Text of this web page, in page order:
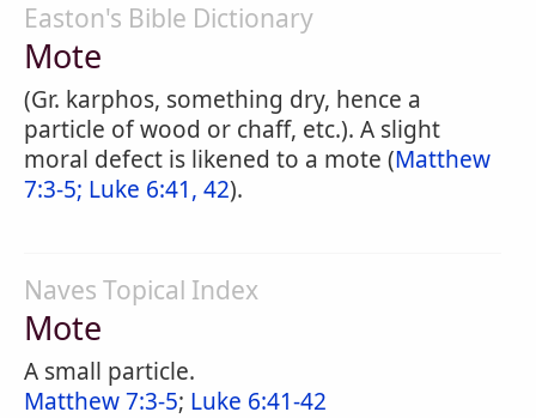
Easton's Bible Dictionary
Mote
(Gr. karphos, something dry, hence a
particle of wood or chaff, etc.). A slight
moral defect is likened to a mote (Matthew
7:3-5; Luke 6:41, 42).
Naves Topical Index
Mote
A small particle.
Matthew 7:3-5; Luke 6:41-42